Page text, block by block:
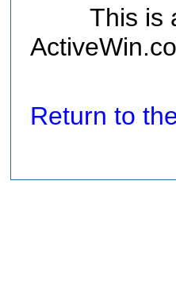
This is
Return to